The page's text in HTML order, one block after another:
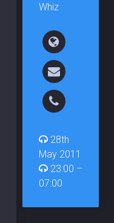
Whiz
28th
May 2011
23:00 –
07:00